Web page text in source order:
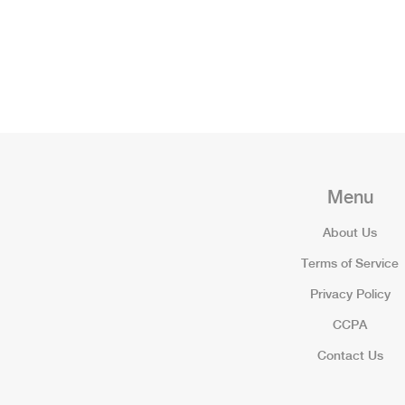
Menu
About Us
Terms of Service
Privacy Policy
CCPA
Contact Us